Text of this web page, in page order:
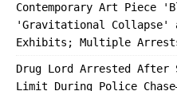
Contemporary Art Piece
'Gravitational Collapse'
Exhibits; Multiple
Drug Lord Arrested After
Limit During Police